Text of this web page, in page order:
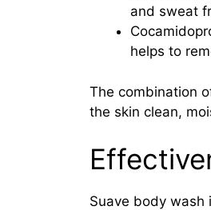
and sweat
helps to
The combination
the skin clean,
Suave body